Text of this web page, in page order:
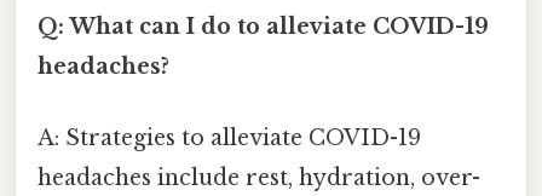
Q: What can I do to alleviate COVID-19
headaches?
A: Strategies to alleviate COVID-19
headaches include rest, hydration, over-